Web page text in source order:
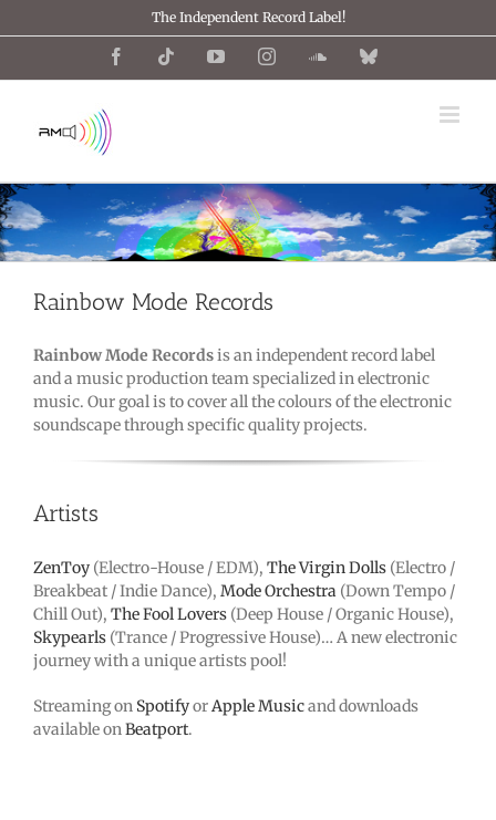
to
The Independent Record Label!
FacebookTiktok YouTubeInstagramSoundCloud
Bluesky
Rainbow Mode Records
Rainbow Mode Recordsis an independent record label
and a music production team specialized in electronic
music. Our goal is to cover all the colours of the electronic
soundscape through specific quality projects.
Artists
ZenToy(Electro-House / EDM), The Virgin Dolls(Electro /
Breakbeat / Indie Dance), Mode Orchestra (Down Tempo /
Chill Out), The Fool Lovers(Deep House / Organic House),
Skypearls(Trance / Progressive House)… A new electronic
journey with a unique artists pool!
Streaming on Spotifyor Apple Musicand downloads
available on Beatport.